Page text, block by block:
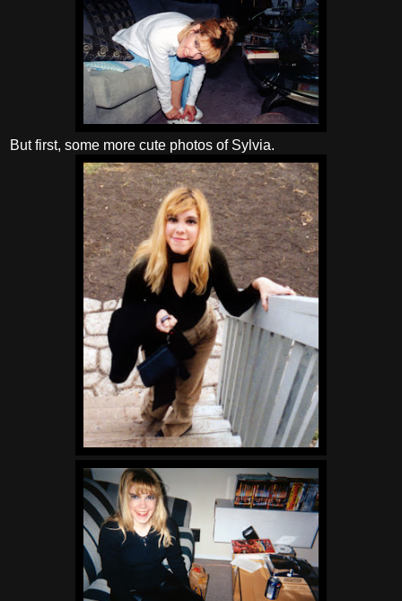
But first, some more cute photos of Sylvia.